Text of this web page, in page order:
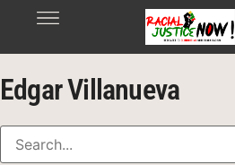
Edgar Villanueva